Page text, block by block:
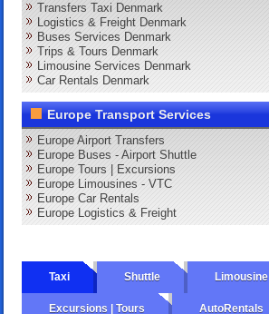
Transfers Taxi Denmark
Logistics & Freight Denmark
Buses Services Denmark
Trips & Tours Denmark
Limousine Services Denmark
Car Rentals Denmark
Europe Transport Services
Europe Airport Transfers
Europe Buses - Airport Shuttle
Europe Tours | Excursions
Europe Limousines - VTC
Europe Car Rentals
Europe Logistics & Freight
Taxi Shuttle Limousine
Excursions | Tours AutoRentals